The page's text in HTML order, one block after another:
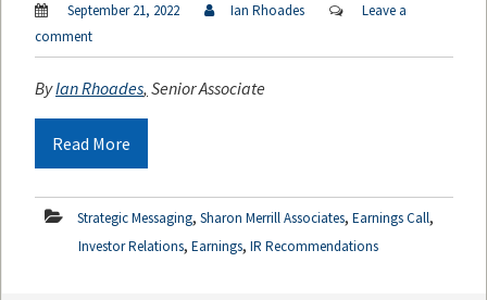
September 21, 2022 Ian Rhoades
Leave a
comment
ByIan Rhoades, Senior Associate
Read More
Strategic Messaging, Sharon Merrill Associates, Earnings Call,
Investor Relations, Earnings, IR Recommendations